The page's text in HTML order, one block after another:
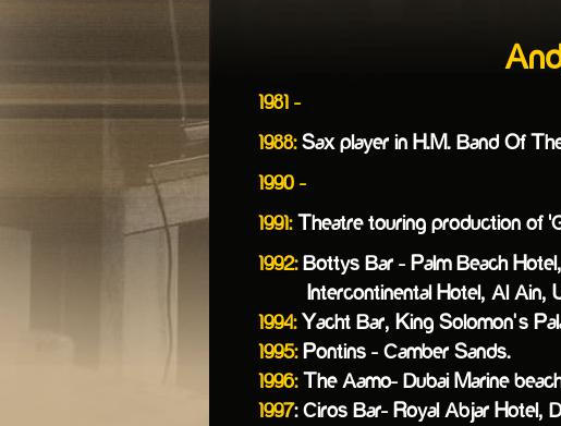
1981 -
1988:Sax player in H.M. Band Of
1990 -
1991:Theatre touring production of
1992:Bottys Bar - Palm Beach
Intercontinental Hotel, Al Ain,
1994:Yacht Bar, King Solomon’s
1995:Pontins - Camber Sands.
1996:The Aamo- Dubai Marine
1997: Ciros Bar- Royal Abjar Hotel,